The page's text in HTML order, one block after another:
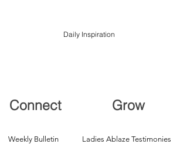
Daily Inspiration
Connect Grow
Weekly Bulletin Ladies Ablaze Testimonies